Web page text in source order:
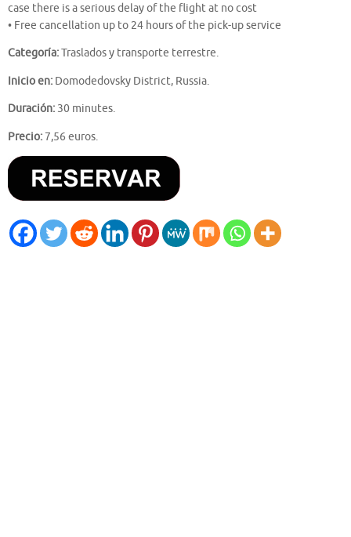
case there is a serious delay of the flight at no cost
• Free cancellation up to 24 hours of the pick-up service
Categoría:Traslados y transporte terrestre.
Inicio en: Domodedovsky District, Russia.
Duración: 30 minutes.
Precio:7,56 euros.